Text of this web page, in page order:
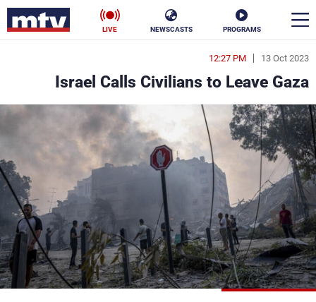
PROGRAMS
NEWSCASTS
LIVE
13 Oct 2023
12:27 PM
Israel Calls Civilians to Leave Gaza
en
الأخبار
سياسة ناس
إقتصاد فن
منوعات
كأس العالم
البرامج